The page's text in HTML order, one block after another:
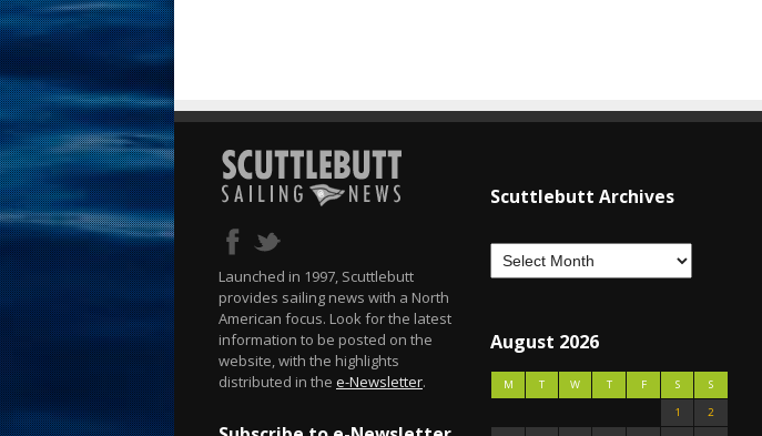
Launched in 1997, Scuttlebutt
provides sailing news with a North
American focus. Look for the latest
information to be posted on the
website, with the highlights
distributed in the e-Newsletter.
Scuttlebutt Archives
August 2026
M T W T F S
S
1
2